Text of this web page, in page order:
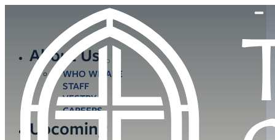
About Us
WHO WE ARE
STAFF
VESTRY
CAREERS
Upcoming